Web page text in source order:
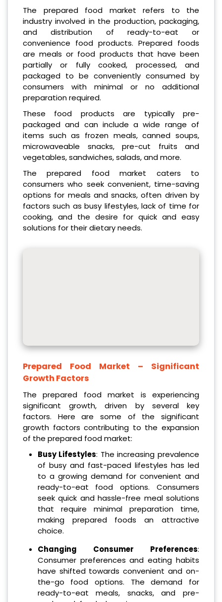
The prepared food market refers to the
industry involved in the production, packaging,
and distribution of ready-to-eat or
convenience food products. Prepared foods
are meals or food products that have been
partially or fully cooked, processed, and
packaged to be conveniently consumed by
consumers with minimal or no additional
preparation required.
These food products are typically pre-
packaged and can include a wide range of
items such as frozen meals, canned soups,
microwaveable snacks, pre-cut fruits and
vegetables, sandwiches, salads, and more.
The prepared food market caters to
consumers who seek convenient, time-saving
options for meals and snacks, often driven by
factors such as busy lifestyles, lack of time for
cooking, and the desire for quick and easy
solutions for their dietary needs.
Prepared Food Market – Significant
Growth Factors
The prepared food market is experiencing
significant growth, driven by several key
factors. Here are some of the significant
growth factors contributing to the expansion
of the prepared food market:
Busy Lifestyles: The increasing prevalence
of busy and fast-paced lifestyles has led
to a growing demand for convenient and
ready-to-eat food options. Consumers
seek quick and hassle-free meal solutions
that require minimal preparation time,
making prepared foods an attractive
choice.
Changing Consumer Preferences:
Consumer preferences and eating habits
have shifted towards convenient and on-
the-go food options. The demand for
ready-to-eat meals, snacks, and pre-